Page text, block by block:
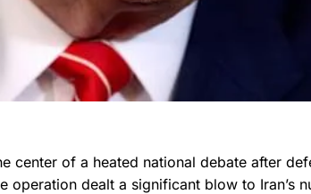
center of a heated national debate after
operation dealt a significant blow to Iran’s